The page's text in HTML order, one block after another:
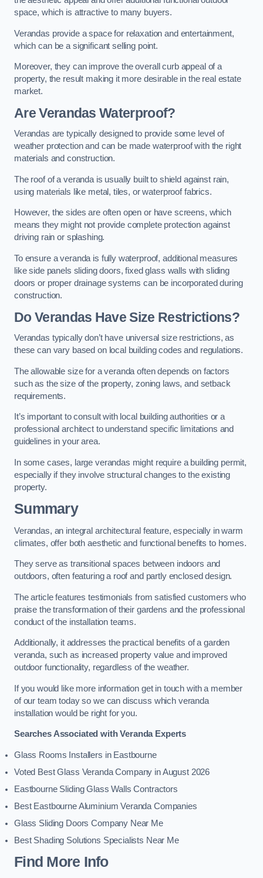
space, which is attractive to many buyers.
Verandas provide a space for relaxation and entertainment,
which can be a significant selling point.
Moreover, they can improve the overall curb appeal of a
property, the result making it more desirable in the real estate
market.
Are Verandas Waterproof?
Verandas are typically designed to provide some level of
weather protection and can be made waterproof with the right
materials and construction.
The roof of a veranda is usually built to shield against rain,
using materials like metal, tiles, or waterproof fabrics.
However, the sides are often open or have screens, which
means they might not provide complete protection against
driving rain or splashing.
To ensure a veranda is fully waterproof, additional measures
like side panels sliding doors, fixed glass walls with sliding
doors or proper drainage systems can be incorporated during
construction.
Do Verandas Have Size Restrictions?
Verandas typically don’t have universal size restrictions, as
these can vary based on local building codes and regulations.
The allowable size for a veranda often depends on factors
such as the size of the property, zoning laws, and setback
requirements.
It’s important to consult with local building authorities or a
professional architect to understand specific limitations and
guidelines in your area.
In some cases, large verandas might require a building permit,
especially if they involve structural changes to the existing
property.
Summary
Verandas, an integral architectural feature, especially in warm
climates, offer both aesthetic and functional benefits to homes.
They serve as transitional spaces between indoors and
outdoors, often featuring a roof and partly enclosed design.
The article features testimonials from satisfied customers who
praise the transformation of their gardens and the professional
conduct of the installation teams.
Additionally, it addresses the practical benefits of a garden
veranda, such as increased property value and improved
outdoor functionality, regardless of the weather.
If you would like more information get in touch with a member
of our team today so we can discuss which veranda
installation would be right for you.
Searches Associated with Veranda Experts
Glass Rooms Installers in Eastbourne
Voted Best Glass Veranda Company in August 2026
Eastbourne Sliding Glass Walls Contractors
Best Eastbourne Aluminium Veranda Companies
Glass Sliding Doors Company Near Me
Best Shading Solutions Specialists Near Me
Find More Info